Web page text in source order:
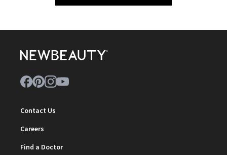
Contact Us
Careers
Find a Doctor